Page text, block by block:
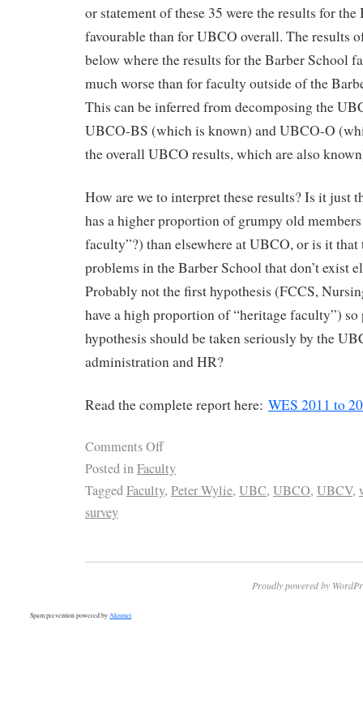
or statement of these 35 were the results for
favourable than for UBCO overall. The results
below where the results for the Barber School
much worse than for faculty outside of the
This can be inferred from decomposing the
UBCO-BS (which is known) and UBCO-O
the overall UBCO results, which are also
How are we to interpret these results? Is it just
has a higher proportion of grumpy old
faculty”?) than elsewhere at UBCO, or is it that
problems in the Barber School that don’t exist
Probably not the first hypothesis (FCCS,
have a high proportion of “heritage faculty”) so
hypothesis should be taken seriously by the
administration and HR?
Read the complete report here: WES 2011 to
Comments Off
Posted inFaculty
TaggedFaculty, Peter Wylie, UBC, UBCO, UBCV,
survey
Proudly powered by
Spam prevention powered byAkismet